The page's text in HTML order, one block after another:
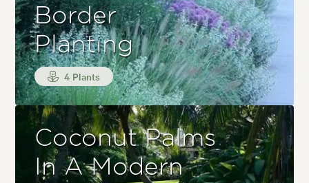
Border
Planting
4 Plants
Coconut Palms
In A Modern